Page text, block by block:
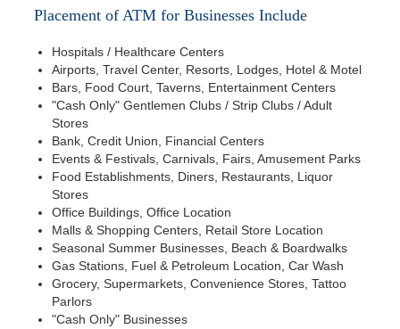
Placement of ATM for Businesses Include
Hospitals / Healthcare Centers
Airports, Travel Center, Resorts, Lodges, Hotel & Motel
Bars, Food Court, Taverns, Entertainment Centers
"Cash Only" Gentlemen Clubs / Strip Clubs / Adult
Stores
Bank, Credit Union, Financial Centers
Events & Festivals, Carnivals, Fairs, Amusement Parks
Food Establishments, Diners, Restaurants, Liquor
Stores
Office Buildings, Office Location
Malls & Shopping Centers, Retail Store Location
Seasonal Summer Businesses, Beach & Boardwalks
Gas Stations, Fuel & Petroleum Location, Car Wash
Grocery, Supermarkets, Convenience Stores, Tattoo
Parlors
"Cash Only" Businesses